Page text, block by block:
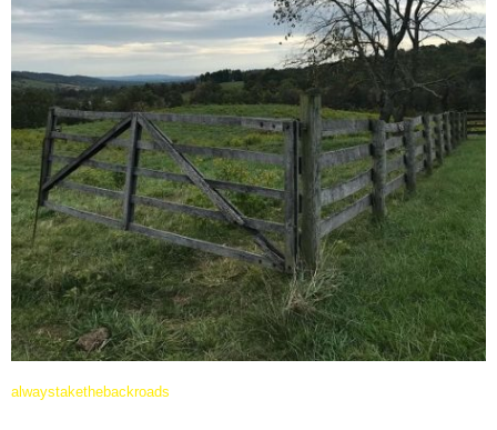
alwaystakethebackroads